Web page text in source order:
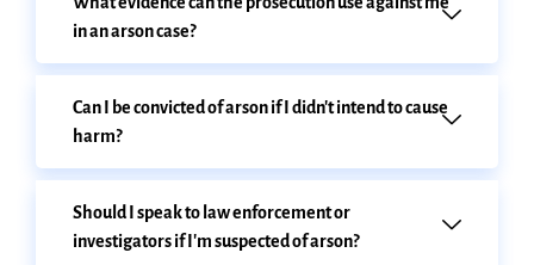
in an arson case?
Can I be convicted of arson if I didn't intend to cause
harm?
Should I speak to law enforcement or
investigators if I'm suspected of arson?